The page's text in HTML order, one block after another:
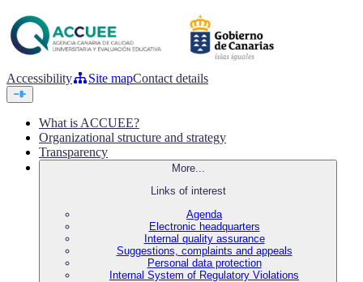
Accessibility Site mapContact details
What is ACCUEE?
Organizational structure and strategy
Transparency
More...
Links of interest
Agenda
Electronic headquarters
Internal quality assurance
Suggestions, complaints and appeals
Personal data protection
Internal System of Regulatory Violations